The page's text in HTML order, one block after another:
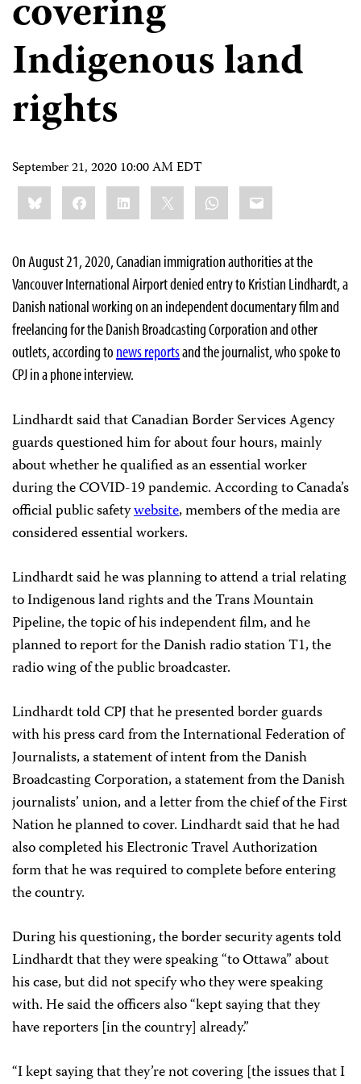
covering
Indigenous land
rights
September 21, 2020 10:00 AM EDT
Share
this:BlueskyFacebookLinkedIn WhatsApp
Email
On August 21, 2020, Canadian immigration authorities at the
Vancouver International Airport denied entry to Kristian Lindhardt, a
Danish national working on an independent documentary film and
freelancing for the Danish Broadcasting Corporation and other
outlets, according to news reportsand the journalist, who spoke to
CPJ in a phone interview.
Lindhardt said that Canadian Border Services Agency
guards questioned him for about four hours, mainly
about whether he qualified as an essential worker
during the COVID-19 pandemic. According to Canada’s
official public safetywebsite, members of the media are
considered essential workers.
Lindhardt said he was planning to attend a trial relating
to Indigenous land rights and the Trans Mountain
Pipeline, the topic of his independent film, and he
planned to report for the Danish radio station T1, the
radio wing of the public broadcaster.
Lindhardt told CPJ that he presented border guards
with his press card from the International Federation of
Journalists, a statement of intent from the Danish
Broadcasting Corporation, a statement from the Danish
journalists’ union, and a letter from the chief of the First
Nation he planned to cover. Lindhardt said that he had
also completed his Electronic Travel Authorization
form that he was required to complete before entering
the country.
During his questioning, the border security agents told
Lindhardt that they were speaking “to Ottawa” about
his case, but did not specify who they were speaking
with. He said the officers also “kept saying that they
have reporters [in the country] already.”
“I kept saying that they’re not covering [the issues that I